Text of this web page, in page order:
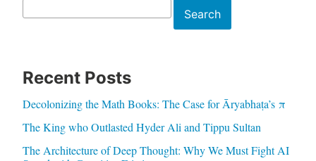
Search
Recent Posts
Decolonizing the Math Books: The Case for Āryabhaṭa’s π
The King who Outlasted Hyder Ali and Tippu Sultan
The Architecture of Deep Thought: Why We Must Fight AI